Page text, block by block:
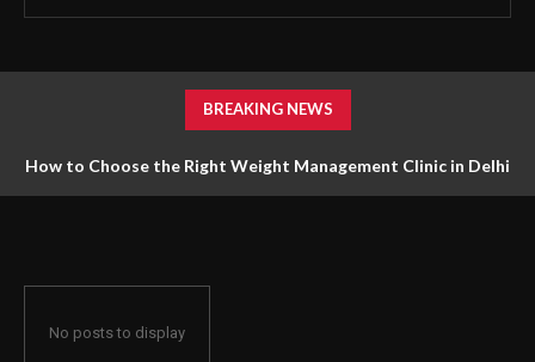
BREAKING NEWS
How to Choose the Right Weight Management Clinic in Delhi
No posts to display